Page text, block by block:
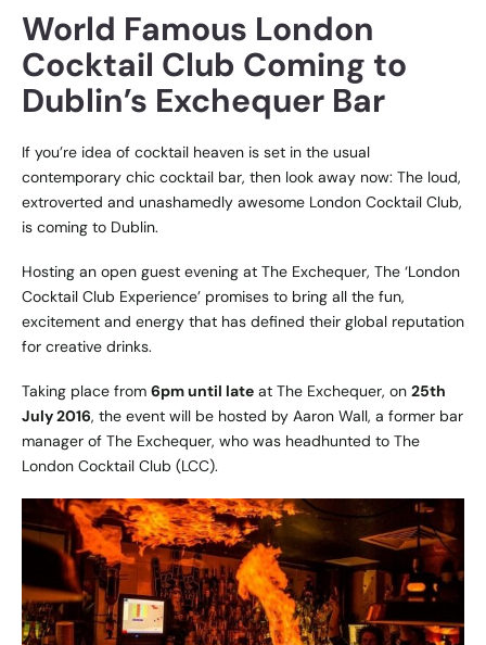
World Famous London
Cocktail Club Coming to
Dublin’s Exchequer Bar
If you’re idea of cocktail heaven is set in the usual
contemporary chic cocktail bar, then look away now: The loud,
extroverted and unashamedly awesome London Cocktail Club,
is coming to Dublin.
Hosting an open guest evening at The Exchequer, The ‘London
Cocktail Club Experience’ promises to bring all the fun,
excitement and energy that has defined their global reputation
for creative drinks.
Taking place from 6pm until late at The Exchequer, on 25th
July 2016, the event will be hosted by Aaron Wall, a former bar
manager of The Exchequer, who was headhunted to The
London Cocktail Club (LCC).